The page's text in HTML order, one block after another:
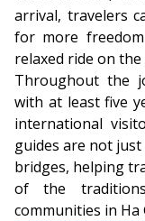
arrival, travelers
for more
relaxed ride on
Throughout the
with at least five
international
guides are not
bridges, helping
of the
communities in Ha